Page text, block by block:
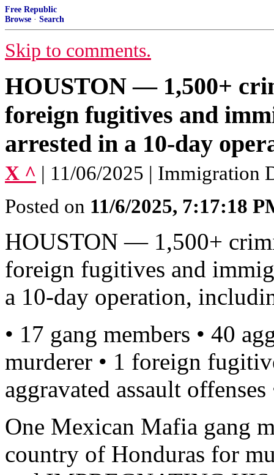
Free Republic
Browse · Search
Skip to comments.
HOUSTON — 1,500+
foreign fugitives and
arrested in a 10-day
X ^ | 11/06/2025 | Immigration
Posted on 11/6/2025, 7:17:18
HOUSTON — 1,500+
foreign fugitives and
a 10-day operation,
• 17 gang members • 40
murderer • 1 foreign
aggravated assault
One Mexican Mafia gang
country of Honduras for